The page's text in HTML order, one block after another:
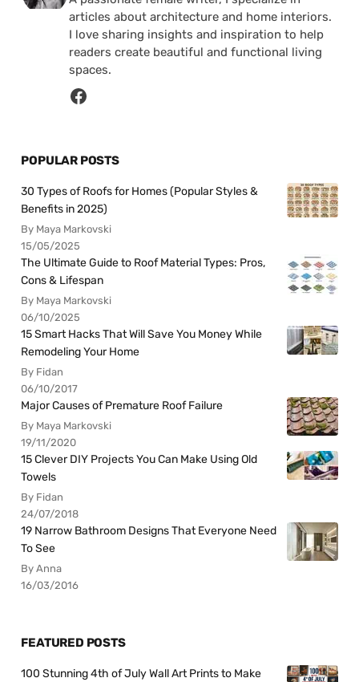
articles about architecture and home interiors.
I love sharing insights and inspiration to help
readers create beautiful and functional living
spaces.
POPULAR POSTS
30 Types of Roofs for Homes (Popular Styles &
Benefits in 2025)
By Maya Markovski
15/05/2025
The Ultimate Guide to Roof Material Types: Pros,
Cons & Lifespan
By Maya Markovski
06/10/2025
15 Smart Hacks That Will Save You Money While
Remodeling Your Home
By Fidan
06/10/2017
Major Causes of Premature Roof Failure
By Maya Markovski
19/11/2020
15 Clever DIY Projects You Can Make Using Old
Towels
By Fidan
24/07/2018
19 Narrow Bathroom Designs That Everyone Need
To See
By Anna
16/03/2016
FEATURED POSTS
100 Stunning 4th of July Wall Art Prints to Make